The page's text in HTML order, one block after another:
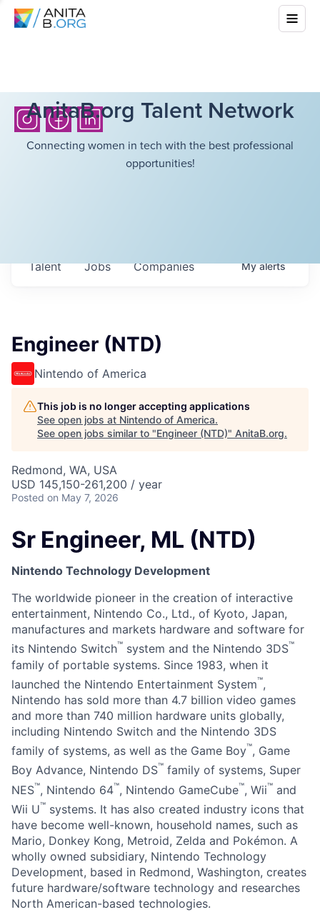
AnitaB.org Talent Network
Connecting women in tech with the best professional
opportunities!
Jobs Companies
Talent Myalerts
Engineer (NTD)
Nintendo of America
This job is no longer accepting applications
See open jobs at Nintendo of America.
See open jobs similar to "Engineer (NTD)" AnitaB.org.
Redmond, WA, USA
USD 145,150-261,200 / year
Posted on May 7, 2026
Sr Engineer, ML (NTD)
Nintendo Technology Development
The worldwide pioneer in the creation of interactive
entertainment, Nintendo Co., Ltd., of Kyoto, Japan,
manufactures and markets hardware and software for
its Nintendo Switch™ system and the Nintendo 3DS™
family of portable systems. Since 1983, when it
launched the Nintendo Entertainment System™,
Nintendo has sold more than 4.7 billion video games
and more than 740 million hardware units globally,
including Nintendo Switch and the Nintendo 3DS
family of systems, as well as the Game Boy™, Game
Boy Advance, Nintendo DS™ family of systems, Super
NES™, Nintendo 64™, Nintendo GameCube™, Wii™ and
Wii U™ systems. It has also created industry icons that
have become well-known, household names, such as
Mario, Donkey Kong, Metroid, Zelda and Pokémon. A
wholly owned subsidiary, Nintendo Technology
Development, based in Redmond, Washington, creates
future hardware/software technology and researches
North American-based technologies.